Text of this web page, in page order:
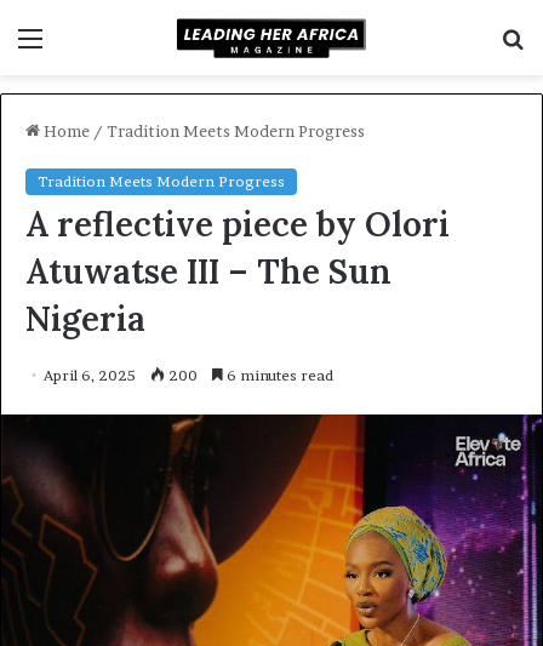
Home / Tradition Meets Modern Progress
Tradition Meets Modern Progress
A reflective piece by Olori
Atuwatse III – The Sun
Nigeria
April 6, 2025 200 6 minutes read